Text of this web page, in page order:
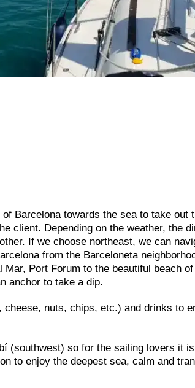
Barcelona towards the sea to take out
client. Depending on the weather, the
If we choose northeast, we can
from the Barceloneta
Port Forum to the beautiful beach
anchor to take a dip.
nuts, chips, etc.) and drinks to
(southwest) so for the sailing lovers it
to enjoy the deepest sea, calm and